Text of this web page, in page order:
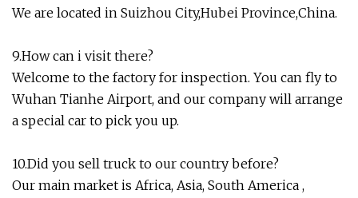
We are located in Suizhou City,Hubei Province,China.
9.How can i visit there?
Welcome to the factory for inspection. You can fly to
Wuhan Tianhe Airport, and our company will arrange
a special car to pick you up.
10.Did you sell truck to our country before?
Our main market is Africa, Asia, South America ,